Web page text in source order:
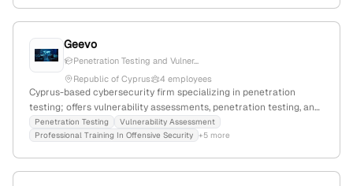
Geevo
Penetration Testing and Vulner...
Republic of Cyprus
4 employees
Cyprus-based cybersecurity firm specializing in penetration
testing; offers vulnerability assessments, penetration testing, and
professional training in offensive security; headquartered in
Cyprus, with a focus on security consulting and testing services.
Penetration Testing
Vulnerability Assessment
Professional Training In Offensive Security +5 more